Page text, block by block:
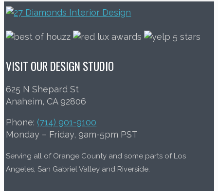
VISIT OUR DESIGN STUDIO
625 N Shepard St
Anaheim, CA 92806
Phone: (714) 901-9100
Monday – Friday, 9am-5pm PST
Serving all of Orange County and some parts of Los
Angeles, San Gabriel Valley and Riverside.